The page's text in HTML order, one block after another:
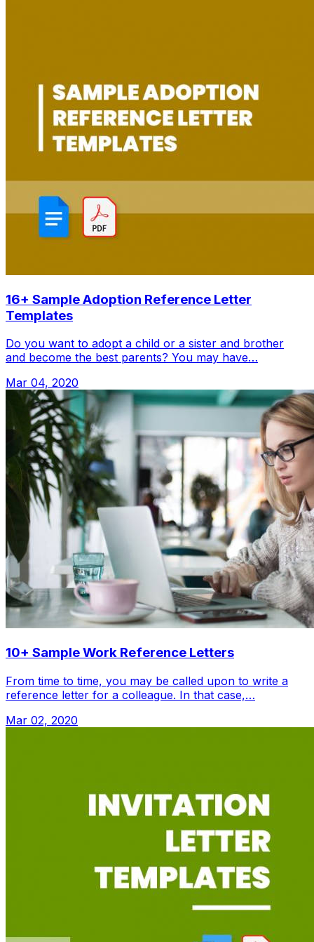
16+ Sample Adoption Reference Letter
Templates
Do you want to adopt a child or a sister and brother
and become the best parents? You may have…
Mar 04, 2020
10+ Sample Work Reference Letters
From time to time, you may be called upon to write a
reference letter for a colleague. In that case,…
Mar 02, 2020